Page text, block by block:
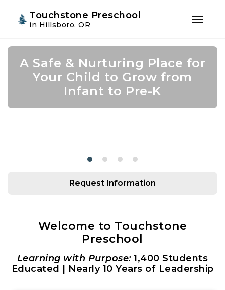
primary
navigation
Touchstone Preschool
in Hillsboro, OR
A Safe & Nurturing Place for
Your Child to Grow from
Infant to Pre-K
Request Information
Join Us for Summer Camp!
Academic Growth Starts
With Personal Growth
Confidence Leads to
Success
Welcome to Touchstone
Preschool
Learning with Purpose:1,400 Students
Educated | Nearly 10 Years of Leadership